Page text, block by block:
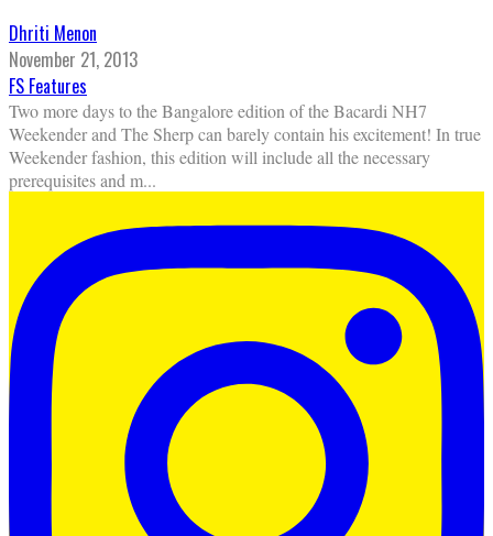
Dhriti Menon
November 21, 2013
FS Features
Two more days to the Bangalore edition of the Bacardi NH7
Weekender and The Sherp can barely contain his excitement! In true
Weekender fashion, this edition will include all the necessary
prerequisites and m...